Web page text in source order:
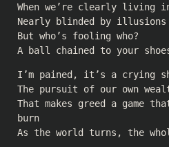
When we’re clearly living
Nearly blinded by illusions
But who’s fooling who?
A ball chained to your
I’m pained, it’s a crying
The pursuit of our own
That makes greed a game
burn
As the world turns, the